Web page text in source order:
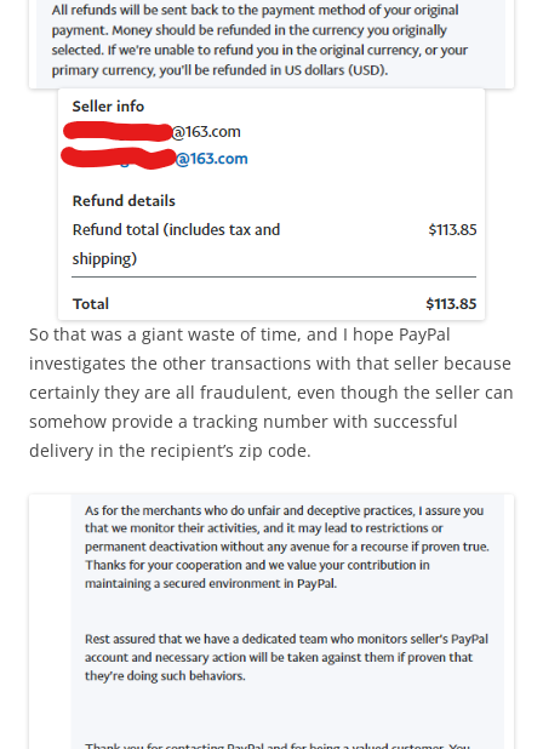
So that was a giant waste of time, and I hope PayPal
investigates the other transactions with that seller because
certainly they are all fraudulent, even though the seller can
somehow provide a tracking number with successful
delivery in the recipient’s zip code.